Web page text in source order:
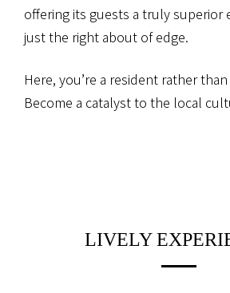
offering its guests a truly superior
just the right about of edge.
Here, you’re a resident rather
Become a catalyst to the local
LIVELY